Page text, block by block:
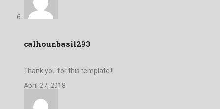
calhounbasil293
Thank you for this template!!!
April 27, 2018